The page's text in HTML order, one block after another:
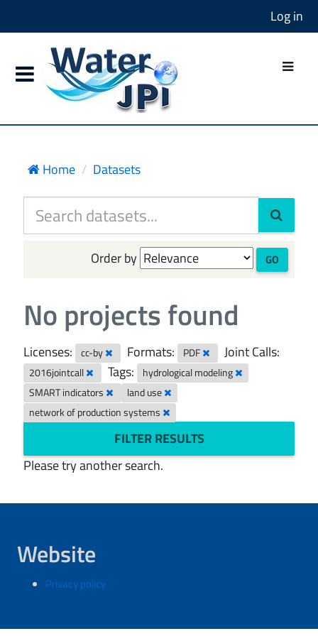
Log in
Home Datasets
Order by GO
No projects found
Licenses: cc-by Formats: PDF Joint Calls:
2016jointcall Tags:
hydrological modeling
SMART indicators
land use
network of production systems
FILTER RESULTS
Please try another search.
Website
Privacy policy